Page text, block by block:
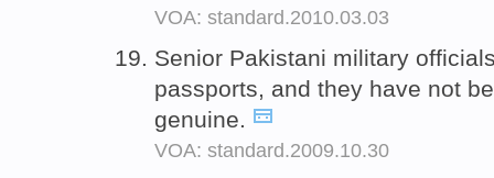
VOA: standard.2010.03.03
Senior Pakistani military
passports, and they have not
genuine.
VOA: standard.2009.10.30